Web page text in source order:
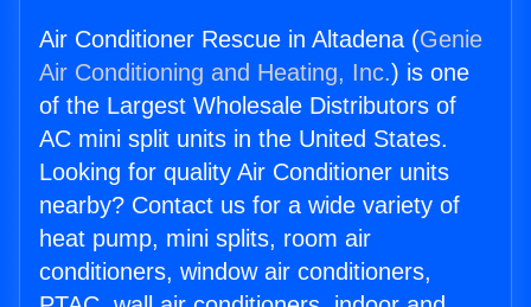
Air Conditioner Rescue in Altadena (Genie
Air Conditioning and Heating, Inc.) is one
of the Largest Wholesale Distributors of
AC mini split units in the United States.
Looking for quality Air Conditioner units
nearby? Contact us for a wide variety of
heat pump, mini splits, room air
conditioners, window air conditioners,